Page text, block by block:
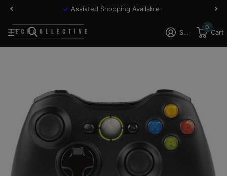
Assisted Shopping Available
Sign in
0
Cart